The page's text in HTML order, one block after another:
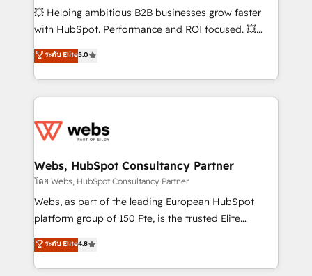
pipeline growth programs • Sales enablement tools
and CRM optimization • Retention strategies with
Execution • 750+ onboardings and 2,000+
implementations • Deep expertise across marketing,
💥 Helping ambitious B2B businesses grow faster
with HubSpot. Performance and ROI focused. 💥
BBD Boom is the HubSpot partner that can help you
to HubSpot Better. We work with your teams to
solve all your HubSpot challenges and improve user
adoption, sales process and marketing results.
the first time 🔧 Designing and optimising your
and build using HubSpot 🔌 Integrating HubSpot
with other systems 🎓 Training your teams to be
HubSpot pros 📊 Lead generation services using
HubSpot Why us? - SIX HubSpot Accreditations -
CRM, Solutions Architecture, Onboarding , Data
Migration, Custom Integration & Platform
ระดับ Elite5.0
Webs, HubSpot Consultancy Partner
โดย Webs, HubSpot Consultancy Partner
Webs, as part of the leading European HubSpot
platform group of 150 Fte, is the trusted Elite
HubSpot CRM Partner offering you a roadmap on
maximizing EBITDA and achieving Commercial
Excellence. With our targeted processes, we
ระดับ Elite4.8